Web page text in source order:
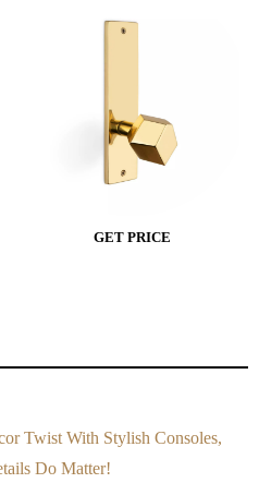
GET PRICE
Twist With Stylish Consoles,
Do Matter!